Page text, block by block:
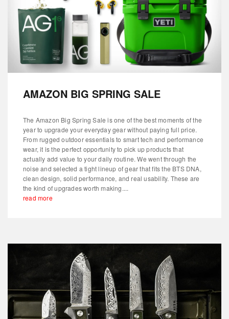
AMAZON BIG SPRING SALE
The Amazon Big Spring Sale is one of the best moments of the
year to upgrade your everyday gear without paying full price.
From rugged outdoor essentials to smart tech and performance
wear, it is the perfect opportunity to pick up products that
actually add value to your daily routine. We went through the
noise and selected a tight lineup of gear that fits the BTS DNA,
clean design, solid performance, and real usability. These are
the kind of upgrades worth making....
read more